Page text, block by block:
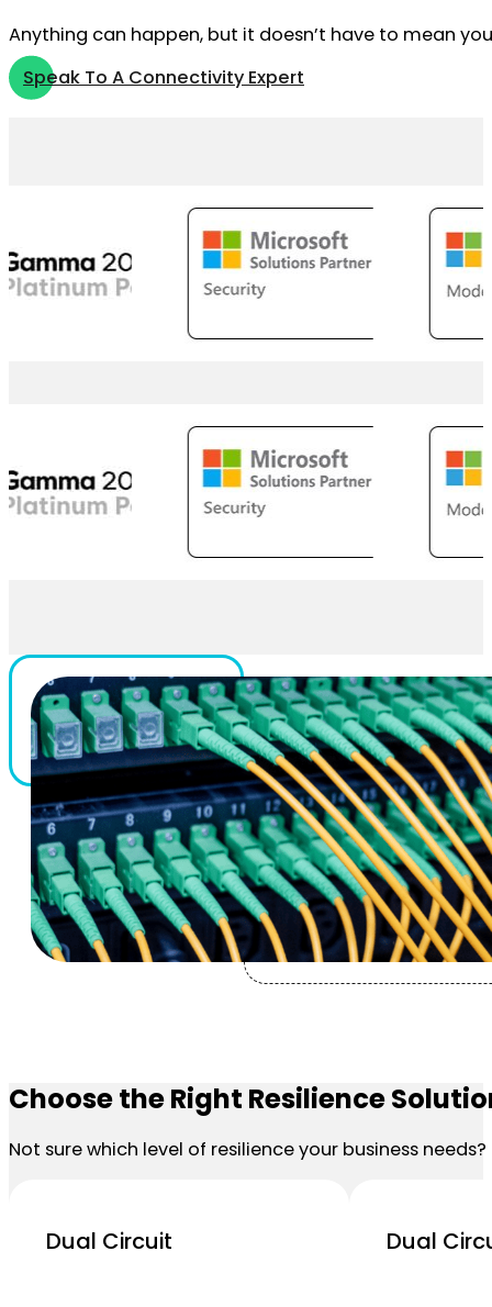
Anything can happen, but it doesn’t have to mean
Speak To A Connectivity Expert
Choose the Right Resilience
Not sure which level of resilience your business needs?
Dual Circuit Dual